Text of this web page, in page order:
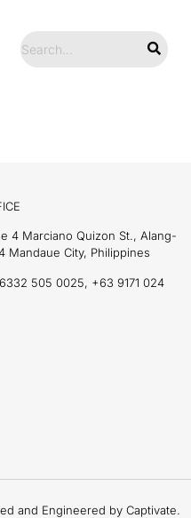
4 Marciano Quizon St., Alang-
Mandaue City, Philippines
505 0025, +63 9171 024
and Engineered by Captivate.